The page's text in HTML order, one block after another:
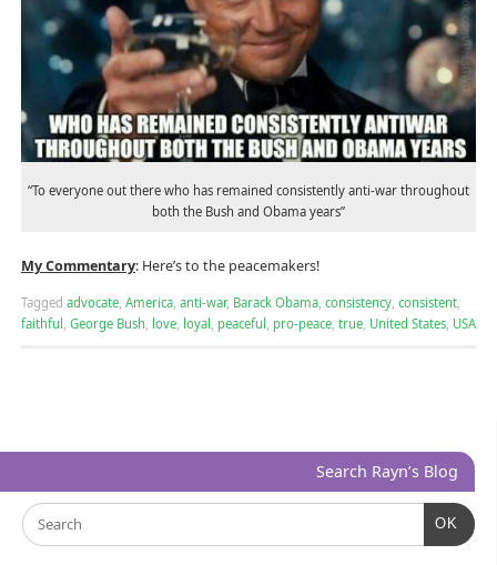
“To everyone out there who has remained consistently anti-war throughout
both the Bush and Obama years”
My Commentary: Here’s to the peacemakers!
Tagged advocate, America, anti-war, Barack Obama, consistency, consistent,
faithful
George Bush love, loyal peaceful pro-peace, true, United States, USA
Search Rayn’s Blog
OK